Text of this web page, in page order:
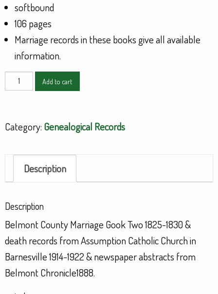
softbound
106 pages
Marriage records in these books give all available
information.
Genealogical
Records
County,
Add to cart
Category: Genealogical Records
Description
Description
Belmont County Marriage Gook Two 1825-1830 &
death records from Assumption Catholic Church in
Barnesville 1914-1922 & newspaper abstracts from
Belmont Chronicle1888.